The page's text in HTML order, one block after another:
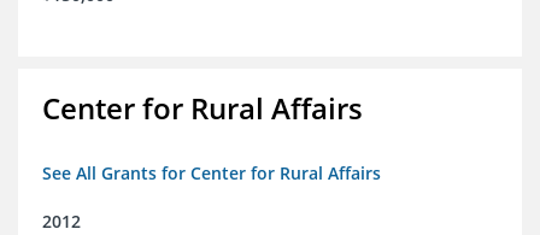
Center for Rural Affairs
See All Grants for Center for Rural Affairs
2012